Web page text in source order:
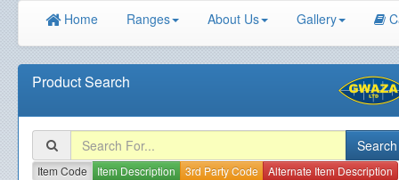
Home Ranges About Us Gallery
Product Search
Item Code Item Description 3rd Party Code Alternate Item Description